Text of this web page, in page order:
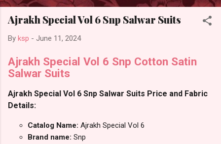
Ajrakh Special Vol 6 Snp Salwar Suits
By ksp - June 11, 2024
Ajrakh Special Vol 6 Snp Cotton Satin
Salwar Suits
Ajrakh Special Vol 6 Snp Salwar Suits Price and Fabric
Details:
Catalog Name: Ajrakh Special Vol 6
Brand name: Snp